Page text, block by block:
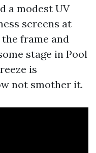
a modest UV
screens at
frame and
stage in Pool
is
not smother it.